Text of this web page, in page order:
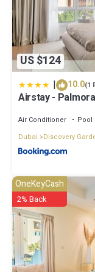
US $124
| 10.0(1
Airstay -
Air Conditioner Pool
Dubai
Discovery
OneKeyCash
2% Back